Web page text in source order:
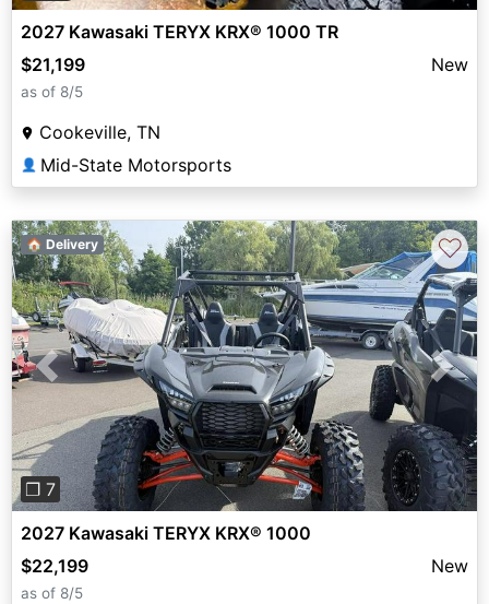
2027 Kawasaki TERYX KRX® 1000 TR
$21,199
New
as of 8/5
Cookeville, TN
👤 Mid-State Motorsports
Previous Next
❐ 7
🏠 Delivery ♡
2027 Kawasaki TERYX KRX® 1000
$22,199
New
as of 8/5